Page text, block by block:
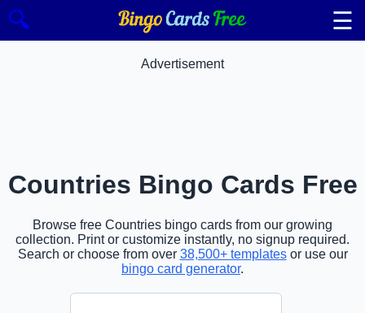
🔍 ☰
Advertisement
Countries Bingo Cards Free
Browse free Countries bingo cards from our growing
collection. Print or customize instantly, no signup required.
Search or choose from over 38,500+ templatesor use our
bingo card generator.